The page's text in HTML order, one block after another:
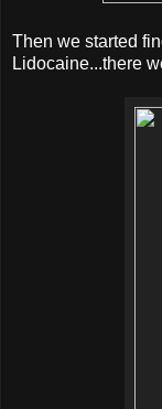
Then we started
Lidocaine...there